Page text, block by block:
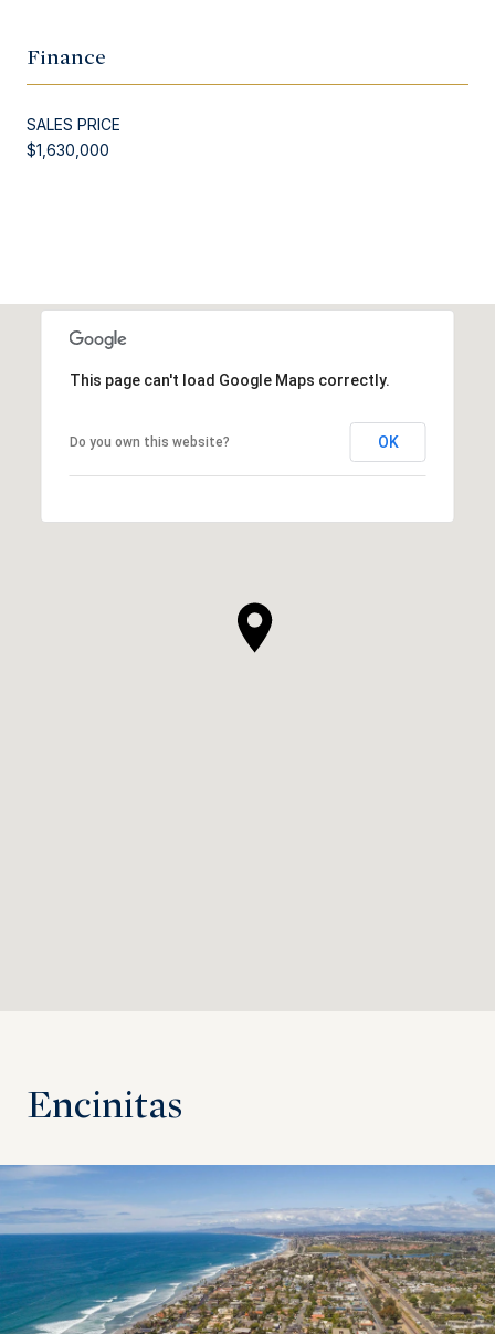
Finance
SALES PRICE
$1,630,000
This page can't load Google Maps correctly.
Do you own this website? OK
Encinitas